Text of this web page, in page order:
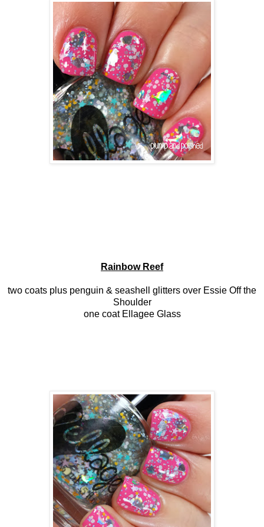
Rainbow Reef
two coats plus penguin & seashell glitters over Essie Off the
Shoulder
one coat Ellagee Glass